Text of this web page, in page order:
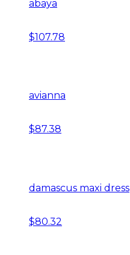
abaya
$107.78
avianna
$87.38
damascus maxi dress
$80.32